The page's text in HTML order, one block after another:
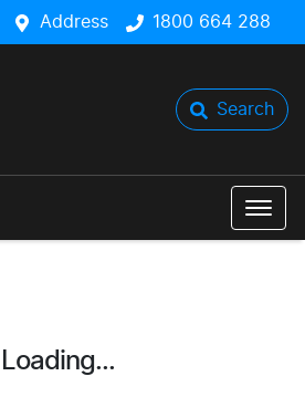
Address 1800 664 288
Search
Loading...